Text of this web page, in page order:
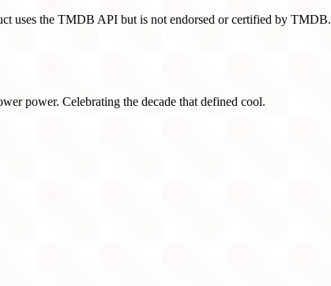
uses the TMDB API but is not endorsed or certified by TMDB.
power. Celebrating the decade that defined cool.